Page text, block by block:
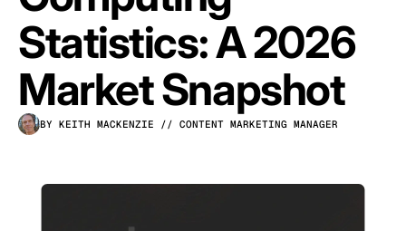
Resources
Customers
Pricing
Statistics: A 2026
Market Snapshot
BY KEITH MACKENZIE // CONTENT MARKETING MANAGER